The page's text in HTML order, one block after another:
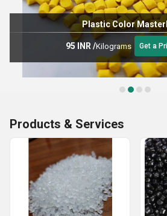
Plastic Color
95 INR /Kilograms Get a
Products & Services